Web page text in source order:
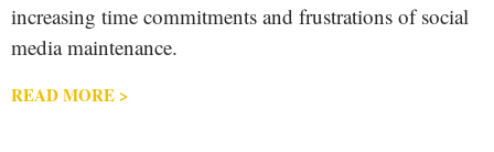
increasing time commitments and frustrations of social
media maintenance.
READ MORE >